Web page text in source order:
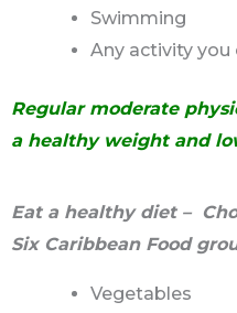
Swimming
Any activity you
Regular moderate
a healthy weight and
Eat a healthy diet –
Six Caribbean Food
Vegetables